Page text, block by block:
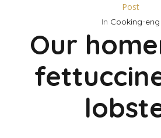
Post
In Cooking-eng
Our